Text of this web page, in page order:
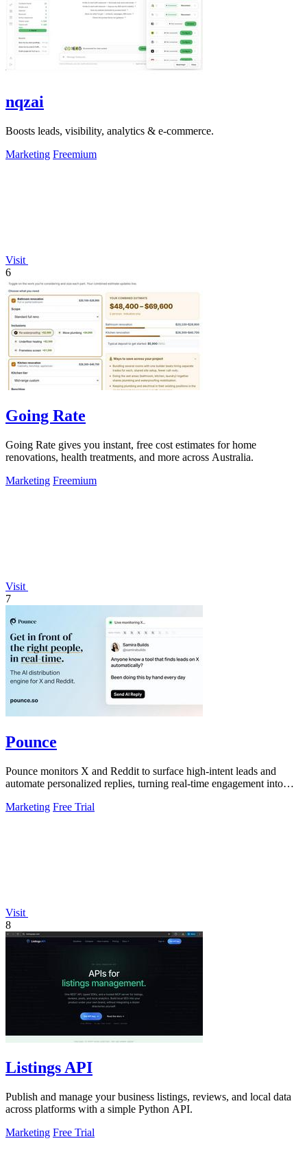
nqzai
Boosts leads, visibility, analytics & e-commerce.
Marketing Freemium
Visit
6
Going Rate
Going Rate gives you instant, free cost estimates for home
renovations, health treatments, and more across Australia.
Marketing Freemium
Visit
7
Pounce
Pounce monitors X and Reddit to surface high-intent leads and
automate personalized replies, turning real-time engagement into
Marketing Free Trial
Visit
8
Listings API
Publish and manage your business listings, reviews, and local data
across platforms with a simple Python API.
Marketing Free Trial